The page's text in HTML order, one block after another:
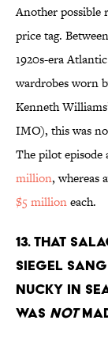
Another possible
price tag.
1920s-era
wardrobes worn
Kenneth
IMO), this was
The pilot episode
million, whereas
$5 millioneach.
13. THAT
SIEGEL
NUCKY IN
WAS NOT